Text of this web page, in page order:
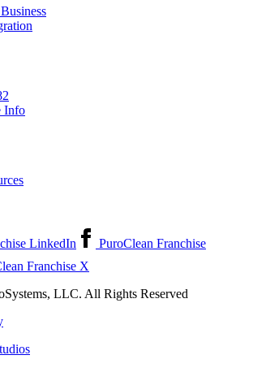
Info
LinkedIn
PuroClean Franchise
Franchise X
LLC. All Rights Reserved